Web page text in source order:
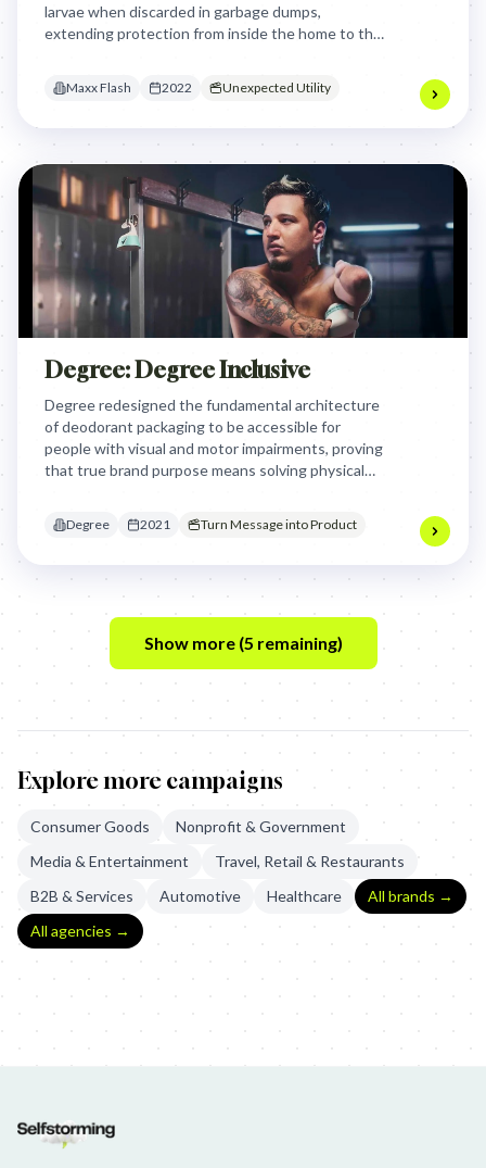
larvae when discarded in garbage dumps,
extending protection from inside the home to the
Maxx Flash 2022 Unexpected Utility
Degree: Degree Inclusive
Degree redesigned the fundamental architecture
of deodorant packaging to be accessible for
people with visual and motor impairments, proving
that true brand purpose means solving physical
Degree 2021 Turn Message into Product
Show more (5 remaining)
Explore more campaigns
Consumer Goods
Nonprofit & Government
Media & Entertainment
Travel, Retail & Restaurants
B2B & Services
Automotive Healthcare
All brands →
All agencies →